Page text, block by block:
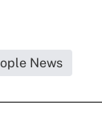
News